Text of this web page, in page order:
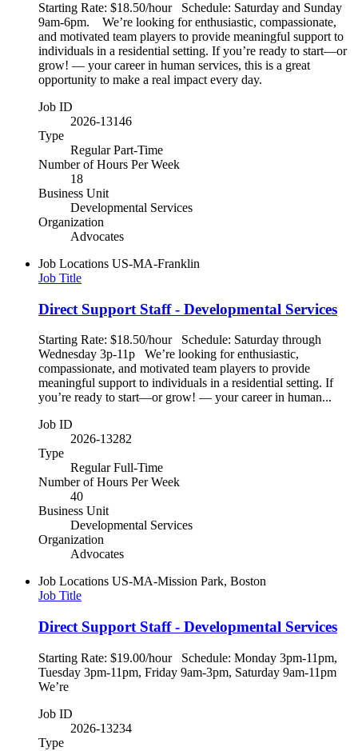
Starting Rate: $18.50/hour Schedule: Saturday and Sunday
9am-6pm. We’re looking for enthusiastic, compassionate,
and motivated team players to provide meaningful support to
individuals in a residential setting. If you’re ready to start—or
grow! — your career in human services, this is a great
opportunity to make a real impact every day.
Job ID
2026-13146
Type
Regular Part-Time
Number of Hours Per Week
18
Business Unit
Developmental Services
Organization
Advocates
Job Locations US-MA-Franklin
Job Title
Direct Support Staff - Developmental Services
Starting Rate: $18.50/hour Schedule: Saturday through
Wednesday 3p-11p We’re looking for enthusiastic,
compassionate, and motivated team players to provide
meaningful support to individuals in a residential setting. If
you’re ready to start—or grow! — your career in human...
Job ID
2026-13282
Type
Regular Full-Time
Number of Hours Per Week
40
Business Unit
Developmental Services
Organization
Advocates
Job Locations US-MA-Mission Park, Boston
Job Title
Direct Support Staff - Developmental Services
Starting Rate: $19.00/hour Schedule: Monday 3pm-11pm,
Tuesday 3pm-11pm, Friday 9am-3pm, Saturday 9am-11pm
We’re
Job ID
2026-13234
Type